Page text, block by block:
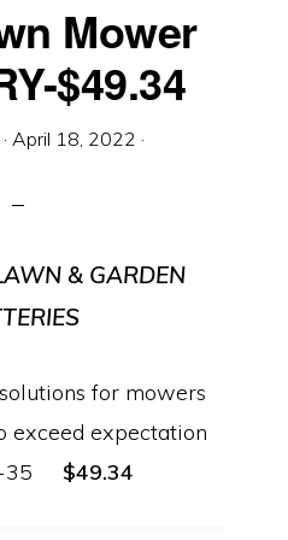
Mower
$49.34
· April 18, 2022 ·
& GARDEN
for mowers
expectation
35 $49.34